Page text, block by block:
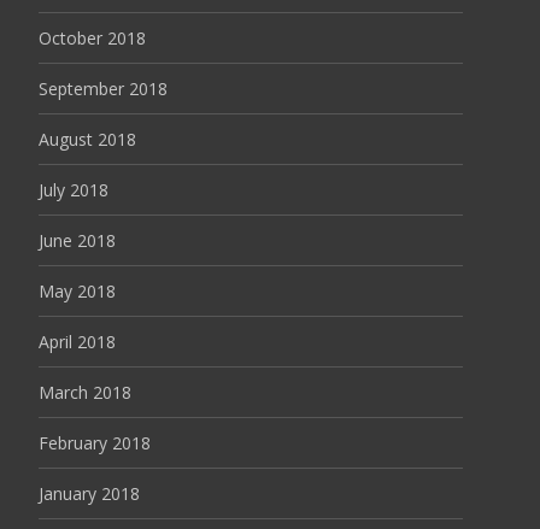
October 2018
September 2018
August 2018
July 2018
June 2018
May 2018
April 2018
March 2018
February 2018
January 2018